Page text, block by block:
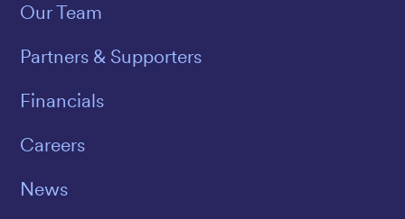
Our Team
Partners & Supporters
Financials
Careers
News